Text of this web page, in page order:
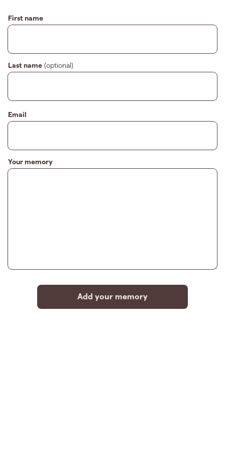
First name
Last name (optional)
Email
Your memory
Add your memory